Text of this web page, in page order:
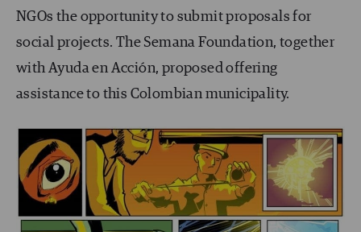
NGOs the opportunity to submit proposals for
social projects. The Semana Foundation, together
with Ayuda en Acción, proposed offering
assistance to this Colombian municipality.